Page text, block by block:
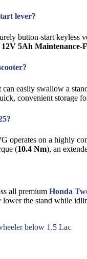
lever?
button-start keyless
12V 5Ah Maintenance-
easily swallow a
convenient storage
operates on a highly
(10.4 Nm), an
all premium Honda
the stand while
below 1.5 Lac